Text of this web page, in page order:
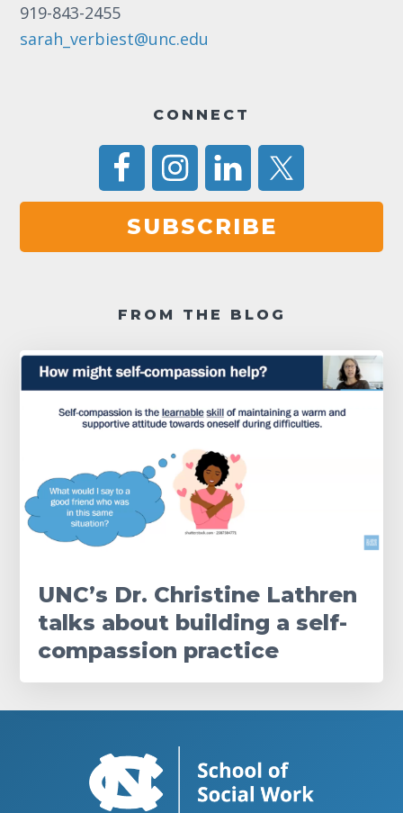
919-843-2455
sarah_verbiest@unc.edu
CONNECT
SUBSCRIBE
FROM THE BLOG
UNC’s Dr. Christine Lathren
talks about building a self-
compassion practice